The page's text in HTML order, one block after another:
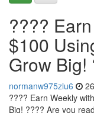
????
$100
Grow Big!
normanw975zlu6
???? Earn Weekly
Big! ???? Are you